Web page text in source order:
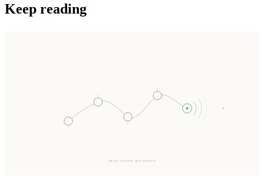
Keep reading
SMALL CHAINS, BIG SIGNALS